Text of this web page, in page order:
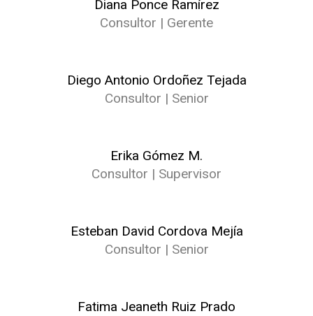
Diana Ponce Ramírez
Consultor | Gerente
Diego Antonio Ordoñez Tejada
Consultor | Senior
Erika Gómez M.
Consultor | Supervisor
Esteban David Cordova Mejía
Consultor | Senior
Fatima Jeaneth Ruiz Prado